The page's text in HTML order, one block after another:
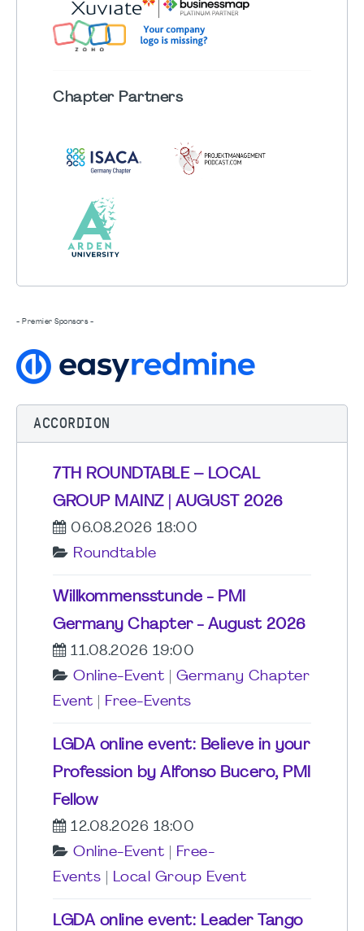
ChapterPartners
- Premier Sponsors -
ACCORDION
7TH ROUNDTABLE – LOCAL
GROUP MAINZ | AUGUST 2026
06.08.2026 18:00
Roundtable
Willkommensstunde - PMI
Germany Chapter - August 2026
11.08.2026 19:00
Online-Event
Germany Chapter
Event
Free-Events
LGDA online event: Believe in your
Profession by Alfonso Bucero, PMI
Fellow
12.08.2026 18:00
Online-Event
Free-
Events
Local Group Event
LGDA online event: Leader Tango